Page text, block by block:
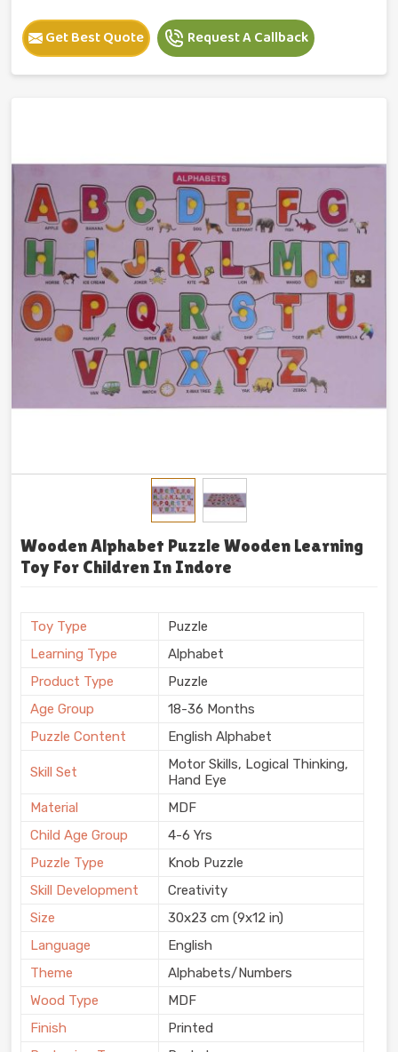
Get Best Quote Request A Callback
Wooden Alphabet Puzzle Wooden Learning
Toy For Children In Indore
Toy Type
Puzzle
Learning Type
Alphabet
Product Type
Puzzle
Age Group
18-36 Months
Puzzle Content
English Alphabet
Skill Set
Motor Skills, Logical Thinking,
Hand Eye
Material
MDF
Child Age Group
4-6 Yrs
Puzzle Type
Knob Puzzle
Skill Development
Creativity
Size
30x23 cm (9x12 in)
Language
English
Theme
Alphabets/Numbers
Wood Type
MDF
Finish
Printed